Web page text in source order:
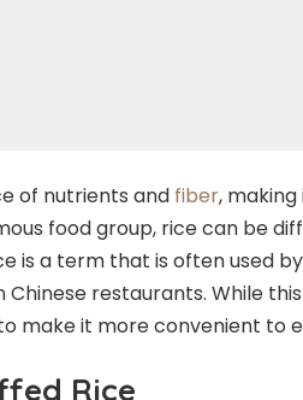
of nutrients and fiber,
food group, rice can be
is a term that is often used
restaurants. While
make it more convenient to
Rice